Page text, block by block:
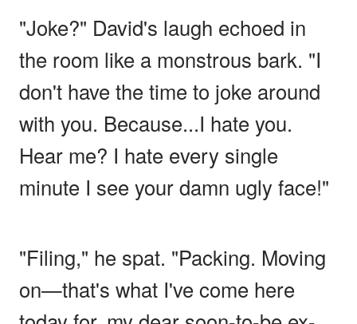
"Joke?" David's laugh echoed in
the room like a monstrous bark. "I
don't have the time to joke around
with you. Because...I hate you.
Hear me? I hate every single
minute I see your damn ugly face!"
"Filing," he spat. "Packing. Moving
on—that's what I've come here